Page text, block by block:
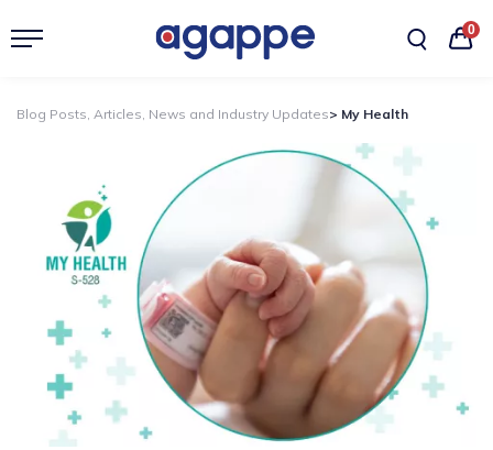
0
Blog Posts, Articles, News and Industry Updates> My Health